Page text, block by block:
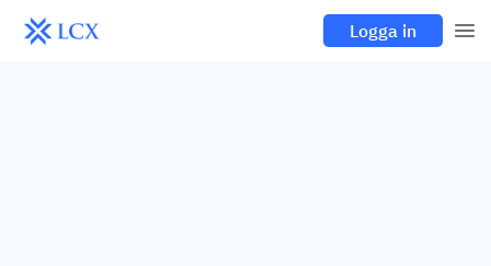
Logga in